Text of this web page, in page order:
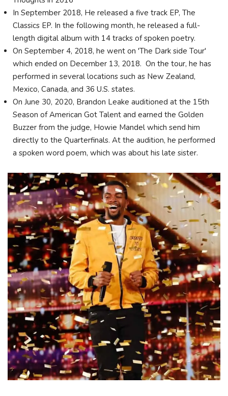
In September 2018, He released a five track EP, The
Classics EP. In the following month, he released a full-
length digital album with 14 tracks of spoken poetry.
On September 4, 2018, he went on 'The Dark side Tour'
which ended on December 13, 2018. On the tour, he has
performed in several locations such as New Zealand,
Mexico, Canada, and 36 U.S. states.
On June 30, 2020, Brandon Leake auditioned at the 15th
Season of American Got Talent and earned the Golden
Buzzer from the judge, Howie Mandel which send him
directly to the Quarterfinals. At the audition, he performed
a spoken word poem, which was about his late sister.